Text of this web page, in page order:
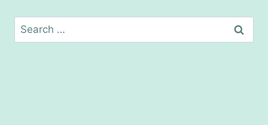
Search
for: